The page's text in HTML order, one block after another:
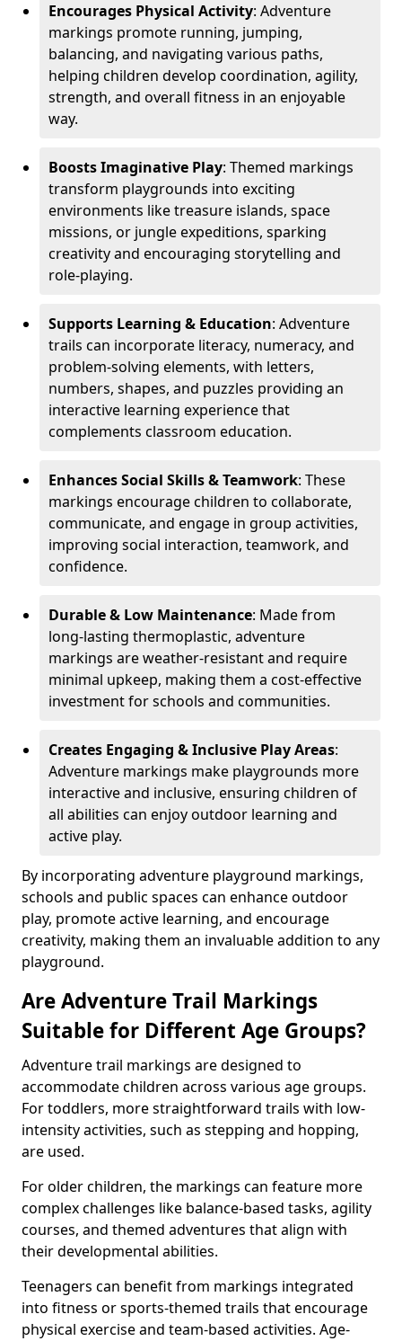
Encourages Physical Activity: Adventure
markings promote running, jumping,
balancing, and navigating various paths,
helping children develop coordination, agility,
strength, and overall fitness in an enjoyable
way.
Boosts Imaginative Play: Themed markings
transform playgrounds into exciting
environments like treasure islands, space
missions, or jungle expeditions, sparking
creativity and encouraging storytelling and
role-playing.
Supports Learning & Education: Adventure
trails can incorporate literacy, numeracy, and
problem-solving elements, with letters,
numbers, shapes, and puzzles providing an
interactive learning experience that
complements classroom education.
Enhances Social Skills & Teamwork: These
markings encourage children to collaborate,
communicate, and engage in group activities,
improving social interaction, teamwork, and
confidence.
Durable & Low Maintenance: Made from
long-lasting thermoplastic, adventure
markings are weather-resistant and require
minimal upkeep, making them a cost-effective
investment for schools and communities.
Creates Engaging & Inclusive Play Areas:
Adventure markings make playgrounds more
interactive and inclusive, ensuring children of
all abilities can enjoy outdoor learning and
active play.
By incorporating adventure playground markings,
schools and public spaces can enhance outdoor
play, promote active learning, and encourage
creativity, making them an invaluable addition to any
playground.
Are Adventure Trail Markings
Suitable for Different Age Groups?
Adventure trail markings are designed to
accommodate children across various age groups.
For toddlers, more straightforward trails with low-
intensity activities, such as stepping and hopping,
are used.
For older children, the markings can feature more
complex challenges like balance-based tasks, agility
courses, and themed adventures that align with
their developmental abilities.
Teenagers can benefit from markings integrated
into fitness or sports-themed trails that encourage
physical exercise and team-based activities. Age-